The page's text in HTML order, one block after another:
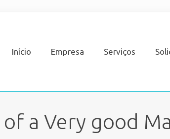
Início Empresa Serviços
of a Very good